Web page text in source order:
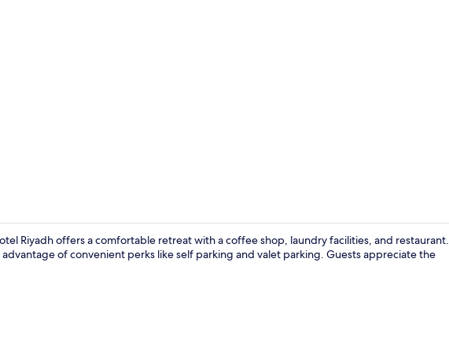
Riyadh offers a comfortable retreat with a coffee shop, laundry facilities, and restaurant.
of convenient perks like self parking and valet parking. Guests appreciate the